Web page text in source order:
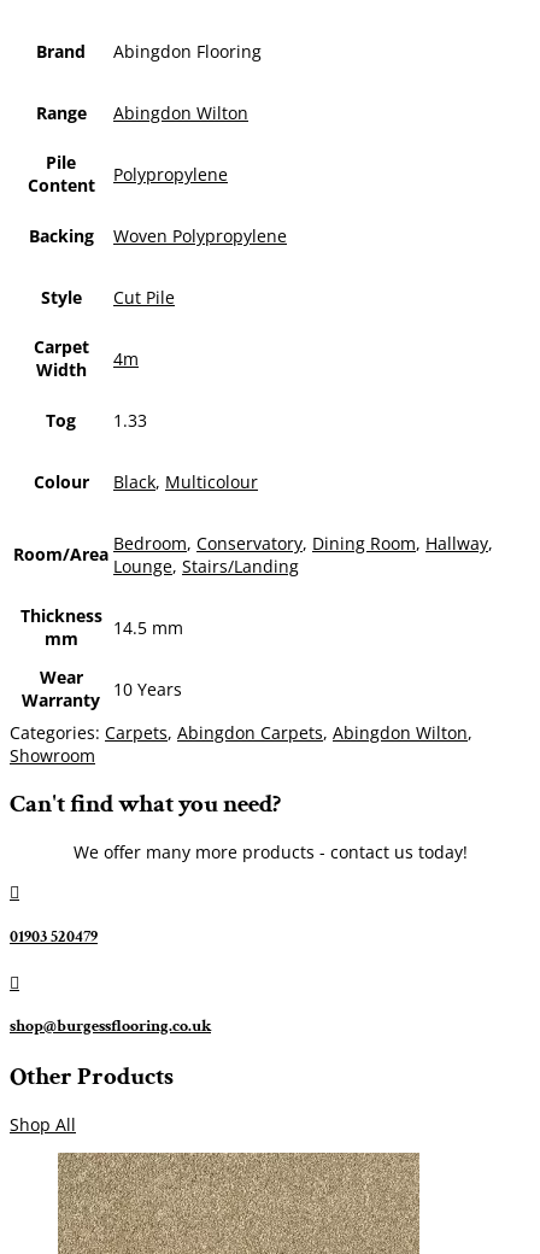
Brand Abingdon Flooring
Range Abingdon Wilton
Pile
Content
Polypropylene
Backing Woven Polypropylene
Style Cut Pile
Carpet
Width
4m
Tog 1.33
Colour Black, Multicolour
Room/Area Bedroom, Conservatory, Dining Room, Hallway,
Lounge, Stairs/Landing
Thickness
mm
14.5 mm
Wear
Warranty
10 Years
Categories: Carpets, Abingdon Carpets, Abingdon Wilton,
Showroom
Can't find what you need?
We offer many more products - contact us today!

01903 520479

shop@burgessflooring.co.uk
Other Products
Shop All